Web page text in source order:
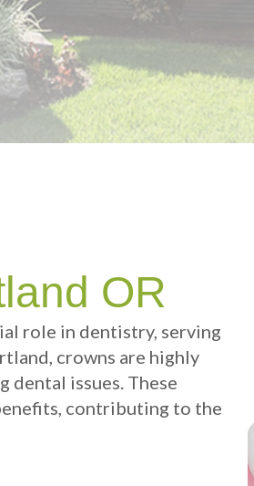
OR
role in dentistry, serving
crowns are highly
dental issues. These
contributing to the